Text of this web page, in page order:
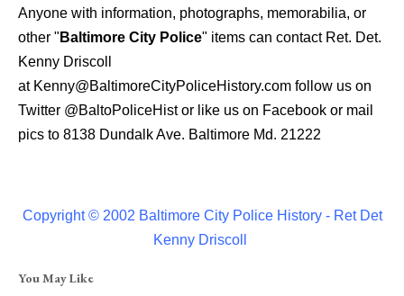
Anyone with information, photographs, memorabilia, or
other " Baltimore City Police" items can contact Ret. Det.
Kenny Driscoll
at Kenny@BaltimoreCityPoliceHistory.com follow us on
Twitter @BaltoPoliceHistor like us on Facebook or mail
pics to 8138 Dundalk Ave. Baltimore Md. 21222
Copyright © 2002 Baltimore City Police History - Ret Det
Kenny Driscoll
You May Like